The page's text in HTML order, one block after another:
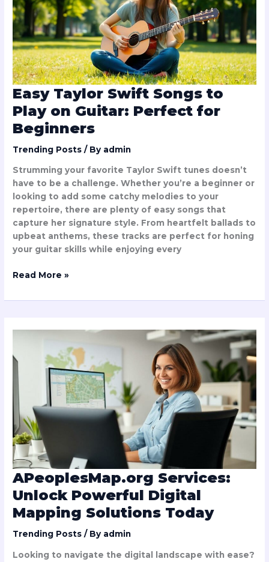
Easy Taylor Swift Songs to
Play on Guitar: Perfect for
Beginners
Trending Posts / By admin
Strumming your favorite Taylor Swift tunes doesn’t
have to be a challenge. Whether you’re a beginner or
looking to add some catchy melodies to your
repertoire, there are plenty of easy songs that
capture her signature style. From heartfelt ballads to
upbeat anthems, these tracks are perfect for honing
your guitar skills while enjoying every
Play
on
Guitar:
Perfect
for
Beginners
Read More »
APeoplesMap.org Services:
Unlock Powerful Digital
Mapping Solutions Today
Trending Posts / By admin
Looking to navigate the digital landscape with ease?
Powerful
Digital
Mapping
Solutions
Today